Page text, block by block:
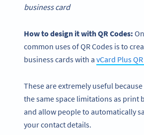
business card
How to design it with QR Codes:
common uses of QR Codes is to
business cards with a vCard Plus
These are extremely useful
the same space limitations as print
and allow people to automatically
your contact details.